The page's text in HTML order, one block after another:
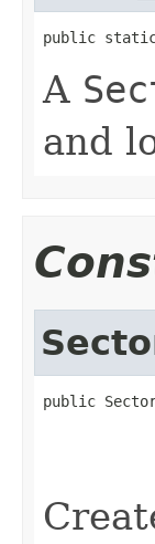
public
A
and
public